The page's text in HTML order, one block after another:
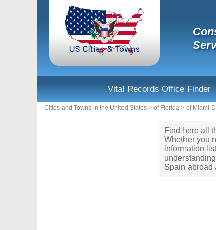
Vital Records Office Finder
Cities and Towns in the United States > of Florida > of Miami-
Find here all
Whether you
information
Spain abroad